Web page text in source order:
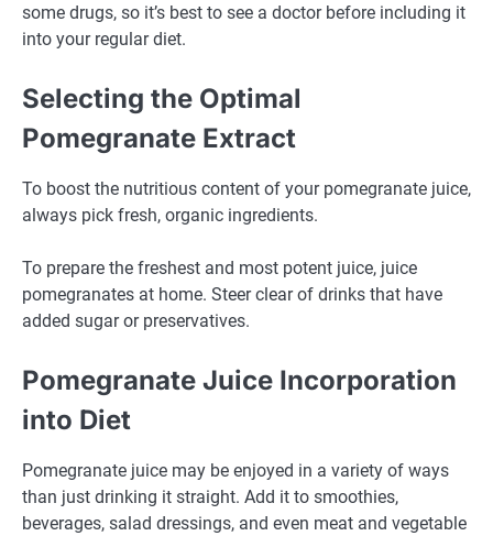
some drugs, so it’s best to see a doctor before including it
into your regular diet.
Selecting the Optimal
Pomegranate Extract
To boost the nutritious content of your pomegranate juice,
always pick fresh, organic ingredients.
To prepare the freshest and most potent juice, juice
pomegranates at home. Steer clear of drinks that have
added sugar or preservatives.
Pomegranate Juice Incorporation
into Diet
Pomegranate juice may be enjoyed in a variety of ways
than just drinking it straight. Add it to smoothies,
beverages, salad dressings, and even meat and vegetable